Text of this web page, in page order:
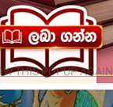
THIS POPUP AGAIN.